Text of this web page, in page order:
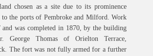
chosen as a site due to its prominence
the ports of Pembroke and Milford. Work
and was completed in 1870, by the building
George Thomas of Orielton Terrace,
The fort was not fully armed for a further